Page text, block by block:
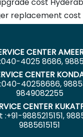
replacement cost
CENTER
4025 8686,
CENTER
40258686,
9849082255
CENTER
9885215151,
9885615151